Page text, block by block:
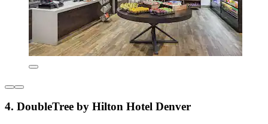
4. DoubleTree by Hilton Hotel Denver